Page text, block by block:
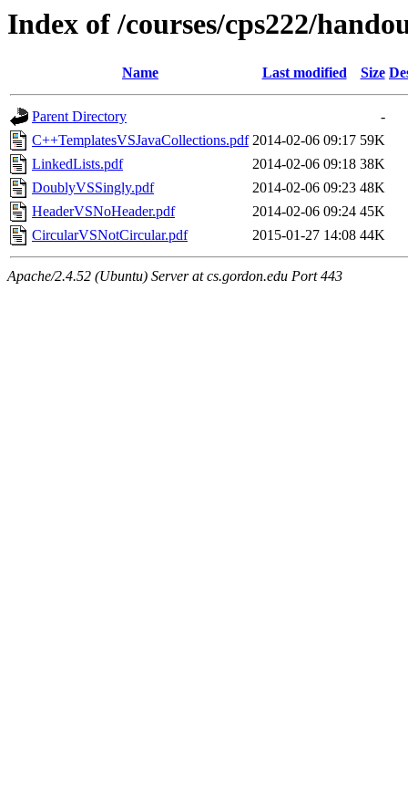
Index of /courses/cps222/
Name Last modified Size
Parent Directory
-
C++TemplatesVSJavaCollections.pdf 2014-02-06 09:17 59K
LinkedLists.pdf
2014-02-06 09:18 38K
DoublyVSSingly.pdf
2014-02-06 09:23 48K
HeaderVSNoHeader.pdf
2014-02-06 09:24 45K
CircularVSNotCircular.pdf
2015-01-27 14:08 44K
Apache/2.4.52 (Ubuntu) Server at cs.gordon.edu Port 443